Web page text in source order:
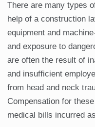
There are many types
help of a construction
equipment and
and exposure to
are often the result of
and insufficient
from head and neck
Compensation for
medical bills incurred